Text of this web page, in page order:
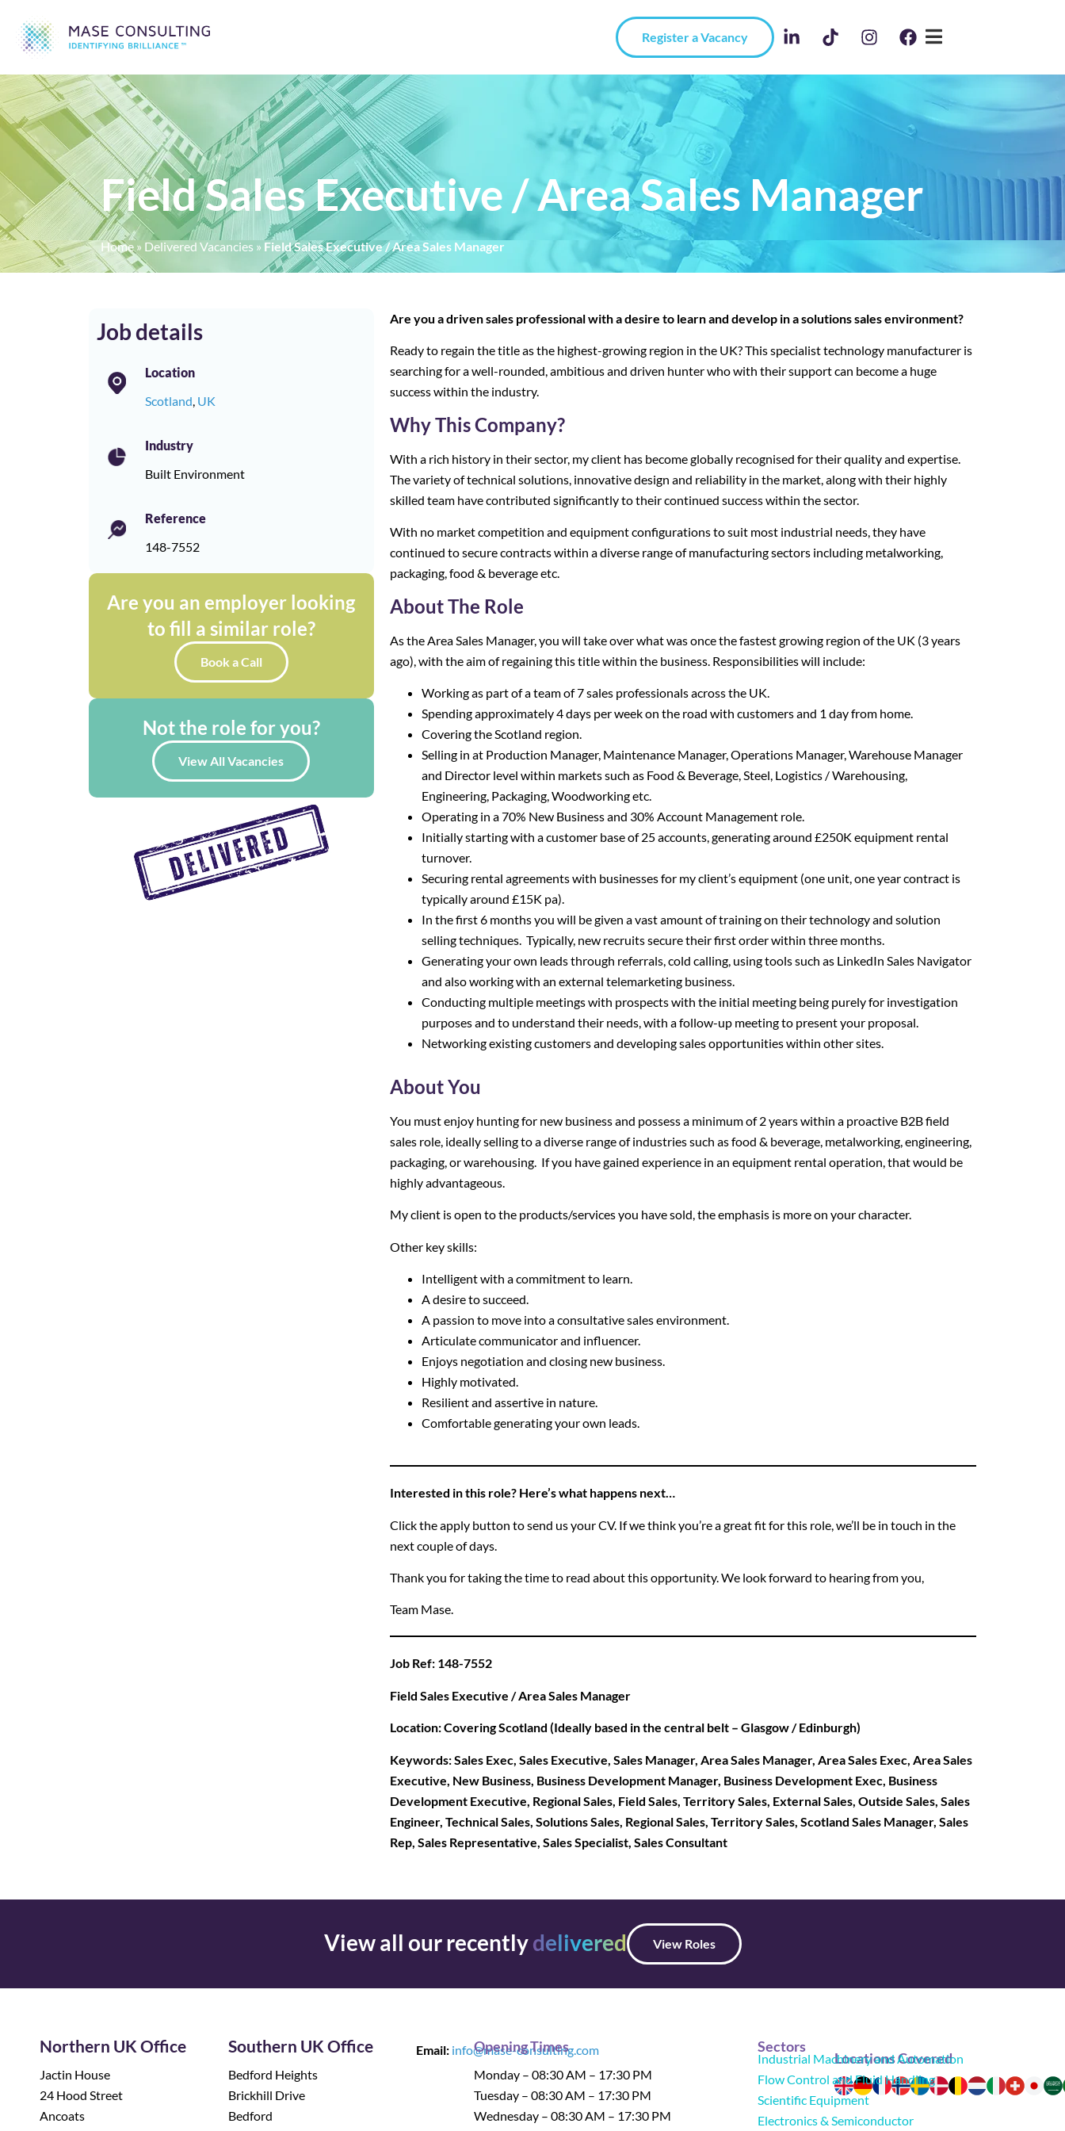
Register a Vacancy
Field Sales Executive / Area Sales Manager
Home » Delivered Vacancies » Field Sales Executive / Area Sales Manager
Job details
Location
Scotland, UK
Industry
Built Environment
Reference
148-7552
Are you an employer looking
to fill a similar role?
Book a Call
Not the role for you?
View All Vacancies
Are you a driven sales professional with a desire to learn and develop in a solutions sales environment?
Ready to regain the title as the highest-growing region in the UK? This specialist technology manufacturer is
searching for a well-rounded, ambitious and driven hunter who with their support can become a huge
success within the industry.
Why This Company?
With a rich history in their sector, my client has become globally recognised for their quality and expertise.
The variety of technical solutions, innovative design and reliability in the market, along with their highly
skilled team have contributed significantly to their continued success within the sector.
With no market competition and equipment configurations to suit most industrial needs, they have
continued to secure contracts within a diverse range of manufacturing sectors including metalworking,
packaging, food & beverage etc.
About The Role
As the Area Sales Manager, you will take over what was once the fastest growing region of the UK (3 years
ago), with the aim of regaining this title within the business. Responsibilities will include:
Working as part of a team of 7 sales professionals across the UK.
Spending approximately 4 days per week on the road with customers and 1 day from home.
Covering the Scotland region.
Selling in at Production Manager, Maintenance Manager, Operations Manager, Warehouse Manager
and Director level within markets such as Food & Beverage, Steel, Logistics / Warehousing,
Engineering, Packaging, Woodworking etc.
Operating in a 70% New Business and 30% Account Management role.
Initially starting with a customer base of 25 accounts, generating around £250K equipment rental
turnover.
Securing rental agreements with businesses for my client’s equipment (one unit, one year contract is
typically around £15K pa).
In the first 6 months you will be given a vast amount of training on their technology and solution
selling techniques. Typically, new recruits secure their first order within three months.
Generating your own leads through referrals, cold calling, using tools such as LinkedIn Sales Navigator
and also working with an external telemarketing business.
Conducting multiple meetings with prospects with the initial meeting being purely for investigation
purposes and to understand their needs, with a follow-up meeting to present your proposal.
Networking existing customers and developing sales opportunities within other sites.
About You
You must enjoy hunting for new business and possess a minimum of 2 years within a proactive B2B field
sales role, ideally selling to a diverse range of industries such as food & beverage, metalworking, engineering,
packaging, or warehousing. If you have gained experience in an equipment rental operation, that would be
highly advantageous.
My client is open to the products/services you have sold, the emphasis is more on your character.
Other key skills:
Intelligent with a commitment to learn.
A desire to succeed.
A passion to move into a consultative sales environment.
Articulate communicator and influencer.
Enjoys negotiation and closing new business.
Highly motivated.
Resilient and assertive in nature.
Comfortable generating your own leads.
Interested in this role? Here’s what happens next…
Click the apply button to send us your CV. If we think you’re a great fit for this role, we’ll be in touch in the
next couple of days.
Thank you for taking the time to read about this opportunity. We look forward to hearing from you,
Team Mase.
Job Ref: 148-7552
Field Sales Executive / Area Sales Manager
Location: Covering Scotland (Ideally based in the central belt – Glasgow / Edinburgh)
Keywords: Sales Exec, Sales Executive, Sales Manager, Area Sales Manager, Area Sales Exec, Area Sales
Executive, New Business, Business Development Manager, Business Development Exec, Business
Development Executive, Regional Sales, Field Sales, Territory Sales, External Sales, Outside Sales, Sales
Engineer, Technical Sales, Solutions Sales, Regional Sales, Territory Sales, Scotland Sales Manager, Sales
Rep, Sales Representative, Sales Specialist, Sales Consultant
View all our recentlydelivered View Roles
Northern UK Office
Jactin House
24 Hood Street
Ancoats
Southern UK Office
Bedford Heights
Brickhill Drive
Bedford
Email: info@mase-consulting.com Locations Covered
Opening Times
Monday – 08:30 AM – 17:30 PM
Tuesday – 08:30 AM – 17:30 PM
Wednesday – 08:30 AM – 17:30 PM
Sectors
Industrial Machinery and Automation
Flow Control and Fluid Handling
Scientific Equipment
Electronics & Semiconductor